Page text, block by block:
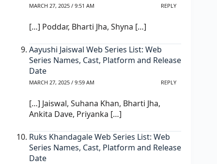
MARCH 27, 2025 / 9:51 AM REPLY
[…] Poddar, Bharti Jha, Shyna […]
Aayushi Jaiswal Web Series List: Web
Series Names, Cast, Platform and Release
Date
MARCH 27, 2025 / 9:59 AM REPLY
[…] Jaiswal, Suhana Khan, Bharti Jha,
Ankita Dave, Priyanka […]
Ruks Khandagale Web Series List: Web
Series Names, Cast, Platform and Release
Date